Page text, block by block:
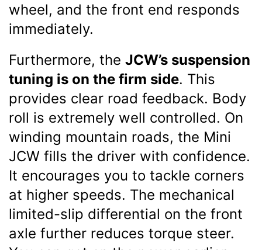
wheel, and the front end responds
immediately.
Furthermore, the JCW’s suspension
tuning is on the firm side. This
provides clear road feedback. Body
roll is extremely well controlled. On
winding mountain roads, the Mini
JCW fills the driver with confidence.
It encourages you to tackle corners
at higher speeds. The mechanical
limited-slip differential on the front
axle further reduces torque steer.